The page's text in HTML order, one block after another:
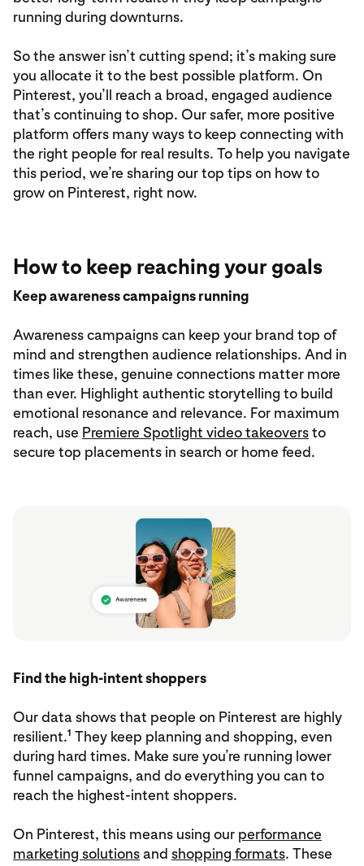
running during downturns.
So the answer isn’t cutting spend; it’s making sure
you allocate it to the best possible platform. On
Pinterest, you’ll reach a broad, engaged audience
that’s continuing to shop. Our safer, more positive
platform offers many ways to keep connecting with
the right people for real results. To help you navigate
this period, we’re sharing our top tips on how to
grow on Pinterest, right now.
How to keep reaching your goals
Keep awareness campaigns running
Awareness campaigns can keep your brand top of
mind and strengthen audience relationships. And in
times like these, genuine connections matter more
than ever. Highlight authentic storytelling to build
emotional resonance and relevance. For maximum
reach, use Premiere Spotlight video takeoversto
secure top placements in search or home feed.
Find the high-intent shoppers
Our data shows that people on Pinterest are highly
resilient.1 They keep planning and shopping, even
during hard times. Make sure you’re running lower
funnel campaigns, and do everything you can to
reach the highest-intent shoppers.
On Pinterest, this means using our performance
marketing solutionsand shopping formats. These